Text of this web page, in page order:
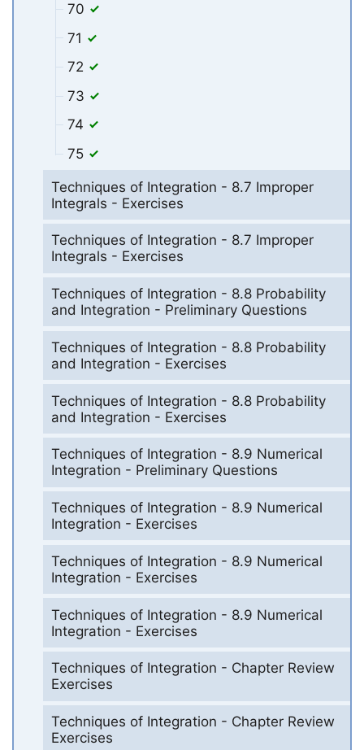
70
71
72
73
74
75
Techniques of Integration - 8.7 Improper
Integrals - Exercises
Techniques of Integration - 8.7 Improper
Integrals - Exercises
Techniques of Integration - 8.8 Probability
and Integration - Preliminary Questions
Techniques of Integration - 8.8 Probability
and Integration - Exercises
Techniques of Integration - 8.8 Probability
and Integration - Exercises
Techniques of Integration - 8.9 Numerical
Integration - Preliminary Questions
Techniques of Integration - 8.9 Numerical
Integration - Exercises
Techniques of Integration - 8.9 Numerical
Integration - Exercises
Techniques of Integration - 8.9 Numerical
Integration - Exercises
Techniques of Integration - Chapter Review
Exercises
Techniques of Integration - Chapter Review
Exercises